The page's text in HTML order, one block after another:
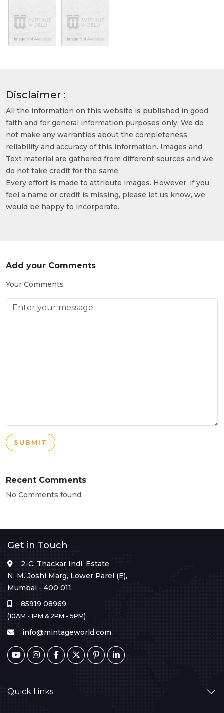
Disclaimer :
All the information on this website is published in good
faith and for general information purposes only. We do
not make any warranties about the completeness,
reliability and accuracy of this information. Images and
Text material are gathered from different sources and we
do not take credit for the same.
Every effort is made to attribute images. However, if you
feel a name or credit is missing, please let us know, we
would be happy to incorporate.
Add your Comments
Your Comments
SUBMIT
Recent Comments
No Comments found
Get in Touch
2-C, Thackar Indl. Estate
N. M. Joshi Marg, Lower Parel (E),
Mumbai - 400 011.
85919 08969
(10AM - 1PM & 2PM - 5PM)
info@mintageworld.com
Quick Links